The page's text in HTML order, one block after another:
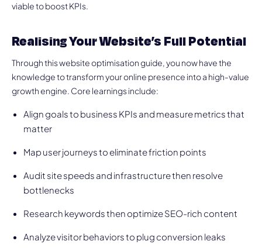
viable to boost KPIs.
Realising Your Website’s Full Potential
Through this website optimisation guide, you now have the
knowledge to transform your online presence into a high-value
growth engine. Core learnings include:
Align goals to business KPIs and measure metrics that
matter
Map user journeys to eliminate friction points
Audit site speeds and infrastructure then resolve
bottlenecks
Research keywords then optimize SEO-rich content
Analyze visitor behaviors to plug conversion leaks